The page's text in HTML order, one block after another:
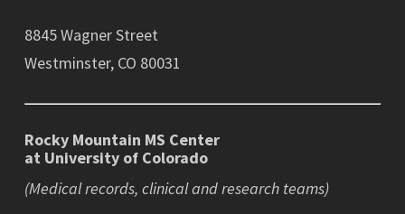
8845 Wagner Street
Westminster, CO 80031
Rocky Mountain MS Center
at University of Colorado
(Medical records, clinical and research teams)